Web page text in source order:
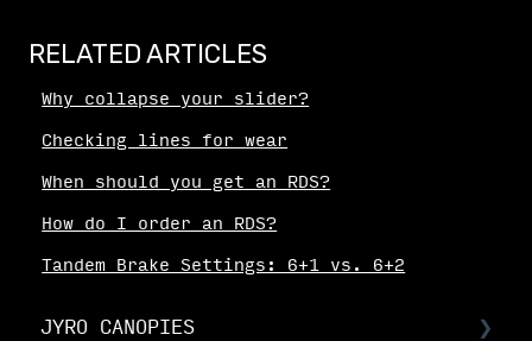
RELATED ARTICLES
Why collapse your slider?
Checking lines for wear
When should you get an RDS?
How do I order an RDS?
Tandem Brake Settings: 6+1 vs. 6+2
JYRO CANOPIES